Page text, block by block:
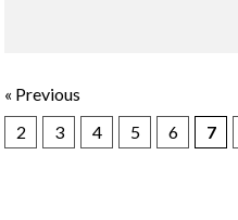
« Previous
2
3 4 5 6 7